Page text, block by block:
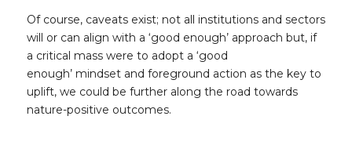
Of course, caveats exist; not all institutions and sectors
will or can align with a ‘good enough’ approach but, if
a critical mass were to adopt a ‘good
enough’ mindset and foreground action as the key to
uplift, we could be further along the road towards
nature-positive outcomes.